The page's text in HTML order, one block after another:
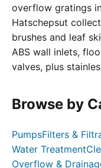
overflow gratings
Hatschepsut
brushes and leaf
ABS wall inlets,
valves, plus
Browse by
PumpsFilters &
Water Treatment
Overflow &